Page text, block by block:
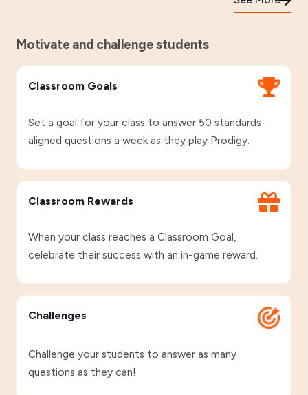
Motivate and challenge students
Classroom Goals
Set a goal for your class to answer 50 standards-
aligned questions a week as they play Prodigy.
Classroom Rewards
When your class reaches a Classroom Goal,
celebrate their success with an in-game reward.
Challenges
Challenge your students to answer as many
questions as they can!